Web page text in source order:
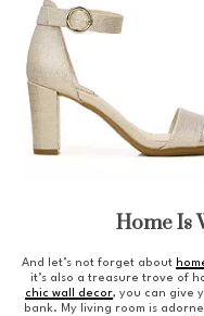
Home Is
And let’s not forget about
it’s also a treasure trove of
chic wall decor, you can give
bank. My living room is